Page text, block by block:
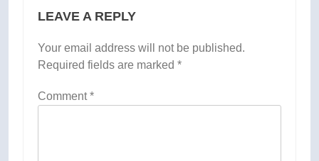
LEAVE A REPLY
Your email address will not be published.
Required fields are marked *
Comment*